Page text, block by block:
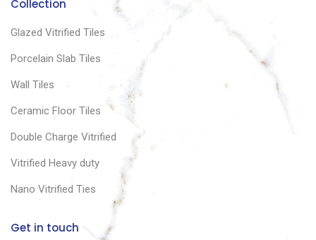
Collection
Glazed Vitrified Tiles
Porcelain Slab Tiles
Wall Tiles
Ceramic Floor Tiles
Double Charge Vitrified
Vitrified Heavy duty
Nano Vitrified Ties
Get in touch